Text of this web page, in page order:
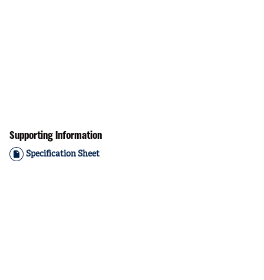
Supporting Information
Specification Sheet